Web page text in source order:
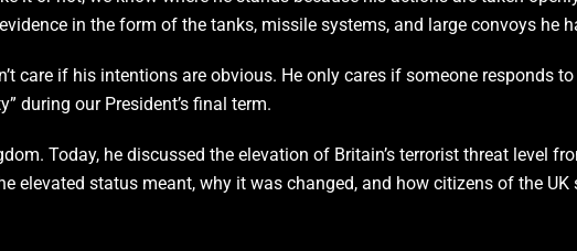
in the form of the tanks, missile systems, and large convoys he
care if his intentions are obvious. He only cares if someone responds
during our President’s final term.
Today, he discussed the elevation of Britain’s terrorist threat level
elevated status meant, why it was changed, and how citizens of the